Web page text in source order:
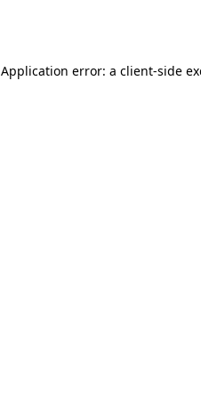
Application error: a client-side